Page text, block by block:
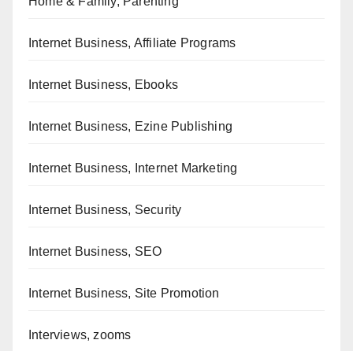
Internet Business, Affiliate Programs
Internet Business, Ebooks
Internet Business, Ezine Publishing
Internet Business, Internet Marketing
Internet Business, Security
Internet Business, SEO
Internet Business, Site Promotion
Interviews, zooms